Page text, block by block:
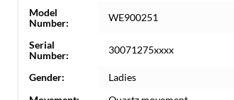
Model
Number:
WE900251
Serial
Number:
30071275xxxx
Gender:
Ladies